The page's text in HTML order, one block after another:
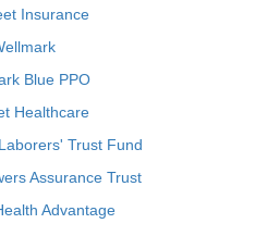
Insurance
Blue PPO
Healthcare
Trust Fund
Assurance Trust
Advantage